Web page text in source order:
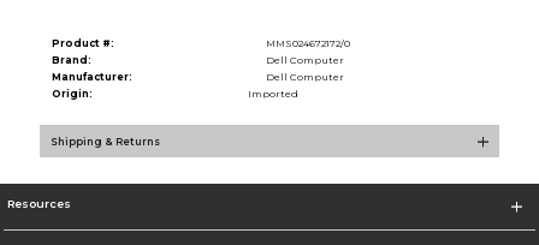
Product #:
MMS024672172/0
Brand:
Dell Computer
Manufacturer:
Dell Computer
Origin:
Imported
Shipping & Returns
Resources